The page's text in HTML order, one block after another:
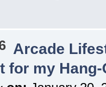
Arcade
for my